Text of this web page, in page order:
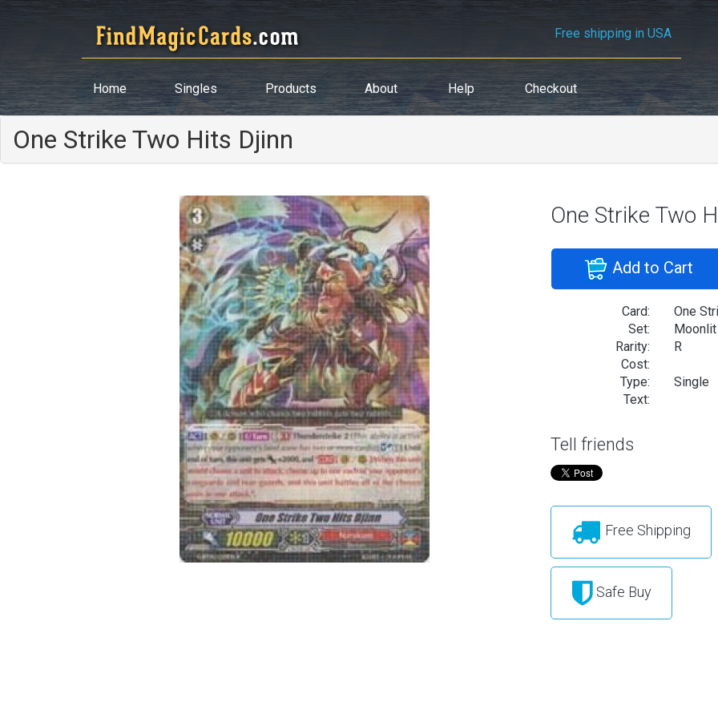
Free shipping in USA
Home Singles Products About Help Checkout
One Strike Two Hits Djinn
One Strike Two
Add to Cart
Card:
One
Set:
Rarity:
R
Cost:
Type:
Single
Text:
Tell friends
Free Shipping
Safe Buy